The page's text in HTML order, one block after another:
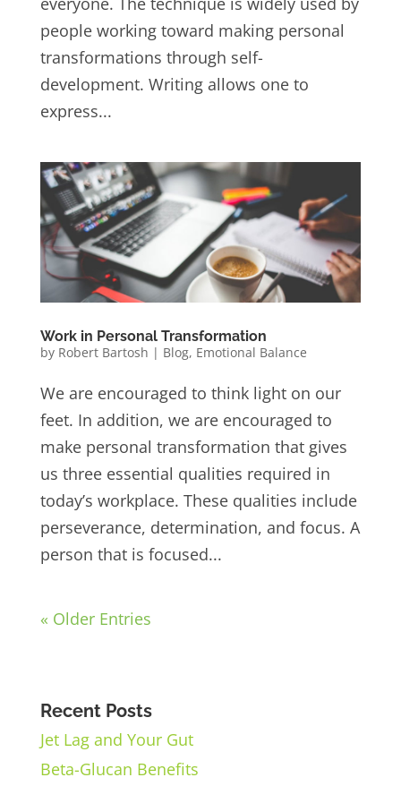
people working toward making personal
transformations through self-
development. Writing allows one to
express...
Work in Personal Transformation
by Robert Bartosh | Blog, Emotional Balance
We are encouraged to think light on our
feet. In addition, we are encouraged to
make personal transformation that gives
us three essential qualities required in
today’s workplace. These qualities include
perseverance, determination, and focus. A
person that is focused...
« Older Entries
Recent Posts
Jet Lag and Your Gut
Beta-Glucan Benefits